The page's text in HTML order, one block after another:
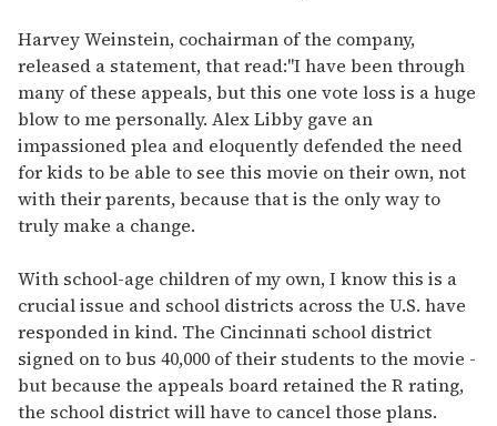
Harvey Weinstein, cochairman of the company,
released a statement, that read:"I have been through
many of these appeals, but this one vote loss is a huge
blow to me personally. Alex Libby gave an
impassioned plea and eloquently defended the need
for kids to be able to see this movie on their own, not
with their parents, because that is the only way to
truly make a change.
With school-age children of my own, I know this is a
crucial issue and school districts across the U.S. have
responded in kind. The Cincinnati school district
signed on to bus 40,000 of their students to the movie -
but because the appeals board retained the R rating,
the school district will have to cancel those plans.